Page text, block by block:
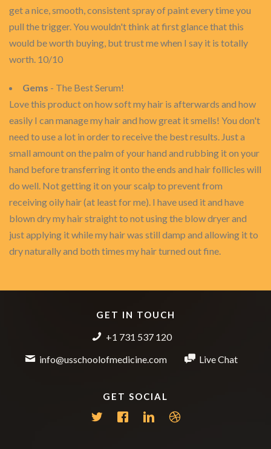
get a nice, smooth, consistent spray of paint every time you
pull the trigger. You wouldn't think at first glance that this
would be worth buying, but trust me when I say it is totally
worth. 10/10
Gems - The Best Serum!
Love this product on how soft my hair is afterwards and how
easily I can manage my hair and how great it smells! You don't
need to use a lot in order to receive the best results. Just a
small amount on the palm of your hand and rubbing it on your
hand before transferring it onto the ends and hair follicles will
do well. Not getting it on your scalp to prevent from
receiving oily hair (at least for me). I have used it and have
blown dry my hair straight to not using the blow dryer and
just applying it while my hair was still damp and allowing it to
dry naturally and both times my hair turned out fine.
GET IN TOUCH
+1 731 537 120
info@usschoolofmedicine.com
Live Chat
GET SOCIAL